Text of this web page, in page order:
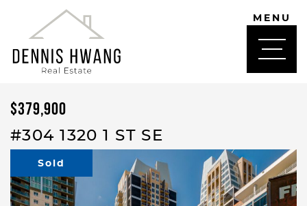
Skip to content
MENU
$379,900
#304 1320 1 ST SE
Sold